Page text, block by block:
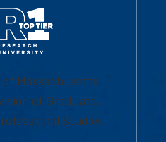
Massachusetts
of Graduate,
Studies